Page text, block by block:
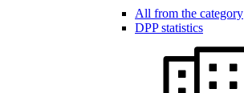
All from the category
DPP statistics